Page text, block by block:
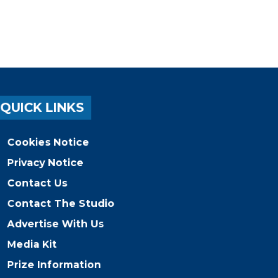
QUICK LINKS
Cookies Notice
Privacy Notice
Contact Us
Contact The Studio
Advertise With Us
Media Kit
Prize Information